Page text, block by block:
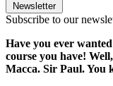
Newsletter
Subscribe to our
Have you ever
course you have!
Macca. Sir Paul. You